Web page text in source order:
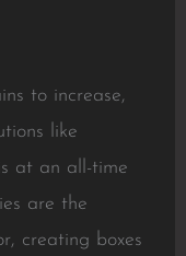
to increase,
like
at an all-time
are the
creating boxes